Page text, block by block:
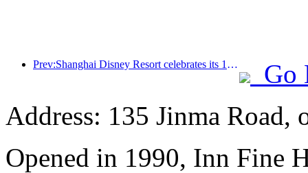
Prev:Shanghai Disney Resort celebrates its 10th anniversary, receiving over 100 million visitors in total
Go
Address: 135 Jinma Road,
Opened in 1990, Inn Fine